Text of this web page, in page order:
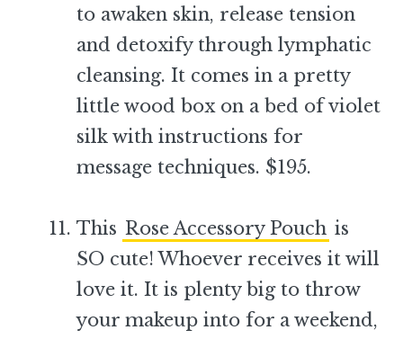
to awaken skin, release tension
and detoxify through lymphatic
cleansing. It comes in a pretty
little wood box on a bed of violet
silk with instructions for
message techniques. $195.
This Rose Accessory Pouch is
SO cute! Whoever receives it will
love it. It is plenty big to throw
your makeup into for a weekend,